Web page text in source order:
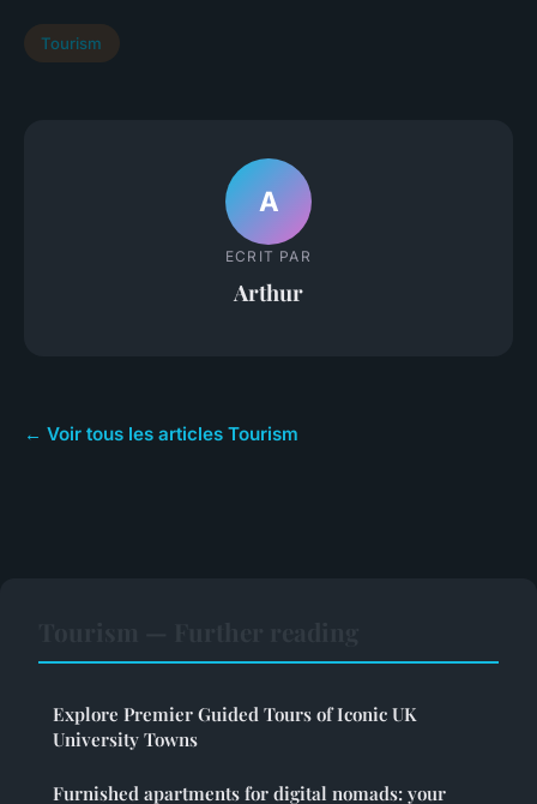
Tourism
A
ECRIT PAR
Arthur
← Voir tous les articles Tourism
Explore Premier Guided Tours of Iconic UK
University Towns
Furnished apartments for digital nomads: your